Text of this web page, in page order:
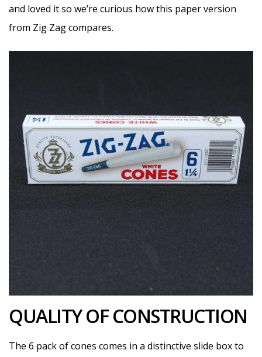
and loved it so we’re curious how this paper version
from Zig Zag compares.
QUALITY OF CONSTRUCTION
The 6 pack of cones comes in a distinctive slide box to